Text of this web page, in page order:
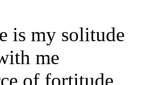
is my solitude
me
of fortitude